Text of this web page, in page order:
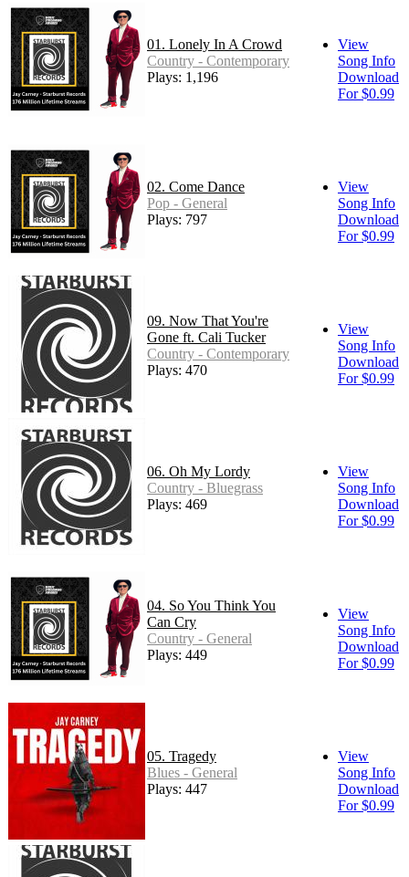
01. Lonely In A Crowd
Country - Contemporary
Plays: 1,196
View
Song Info
Download
For $0.99
02. Come Dance
Pop - General
Plays: 797
View
Song Info
Download
For $0.99
09. Now That You're
Gone ft. Cali Tucker
Country - Contemporary
Plays: 470
View
Song Info
Download
For $0.99
06. Oh My Lordy
Country - Bluegrass
Plays: 469
View
Song Info
Download
For $0.99
04. So You Think You
Can Cry
Country - General
Plays: 449
View
Song Info
Download
For $0.99
05. Tragedy
Blues - General
Plays: 447
View
Song Info
Download
For $0.99